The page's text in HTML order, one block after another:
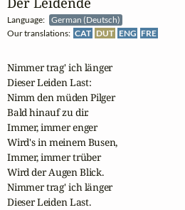
Language:
German (Deutsch)
Our translations: CAT DUT ENG FRE
Nimmer trag' ich länger
Dieser Leiden Last:
Nimm den müden Pilger
Bald hinauf zu dir.
Immer, immer enger
Wird's in meinem Busen,
Immer, immer trüber
Wird der Augen Blick.
Nimmer trag' ich länger
Dieser Leiden Last.